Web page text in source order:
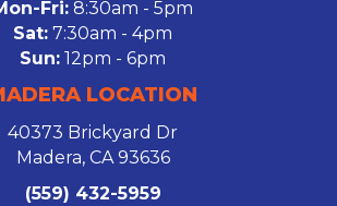
Fri: 8:30am - 5pm
Sat: 7:30am - 4pm
Sun: 12pm - 6pm
LOCATION
40373 Brickyard Dr
Madera, CA 93636
(559) 432-5959